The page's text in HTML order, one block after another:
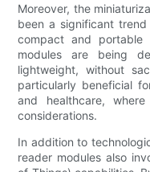
Moreover, the
been a significant
compact and portable
modules are being
lightweight, without
particularly beneficial
and healthcare,
considerations.
In addition to
reader modules also